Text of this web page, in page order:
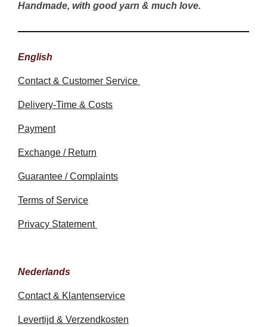
Handmade, with good yarn & much love.
English
Contact & Customer Service
Delivery-Time & Costs
Payment
Exchange / Return
Guarantee / Complaints
Terms of Service
Privacy Statement
Nederlands
Contact & Klantenservice
Levertijd & Verzendkosten